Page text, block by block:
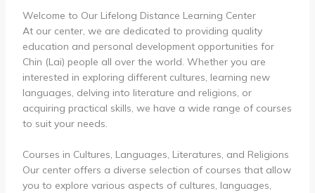
Welcome to Our Lifelong Distance Learning Center
At our center, we are dedicated to providing quality
education and personal development opportunities for
Chin (Lai) people all over the world. Whether you are
interested in exploring different cultures, learning new
languages, delving into literature and religions, or
acquiring practical skills, we have a wide range of courses
to suit your needs.
Courses in Cultures, Languages, Literatures, and Religions
Our center offers a diverse selection of courses that allow
you to explore various aspects of cultures, languages,